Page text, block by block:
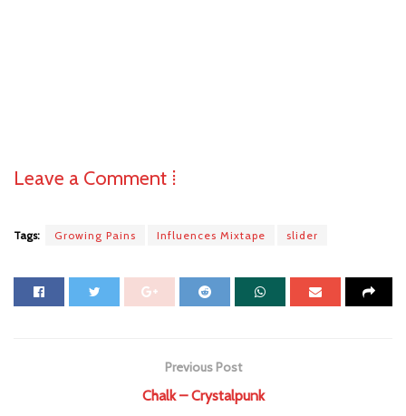
Leave a Comment ⁞
Tags: Growing Pains Influences Mixtape slider
Previous Post
Chalk – Crystalpunk